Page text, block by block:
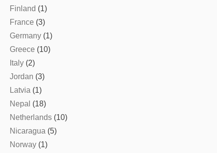
Finland (1)
France (3)
Germany (1)
Greece (10)
Italy (2)
Jordan (3)
Latvia (1)
Nepal (18)
Netherlands (10)
Nicaragua (5)
Norway (1)